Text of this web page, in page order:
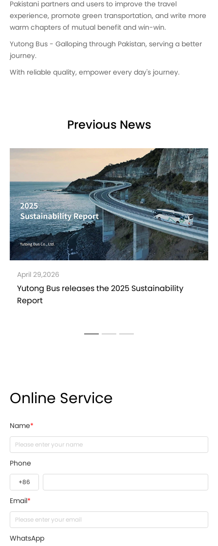
Pakistani partners and users to improve the travel
experience, promote green transportation, and write more
warm chapters of mutual benefit and win-win.
Yutong Bus - Galloping through Pakistan, serving a better
journey.
With reliable quality, empower every day's journey.
Previous News
April 15,2026
Yutong in Pakistan: Over 1,227 Buses Delivered in
2025，Market Leadership Drives Local
Online Service
Name*
Phone
Email *
WhatsApp